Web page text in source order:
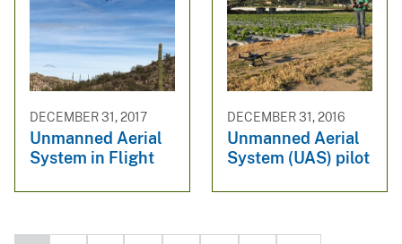
DECEMBER 31, 2017
Unmanned Aerial
System in Flight
DECEMBER 31, 2016
Unmanned Aerial
System (UAS) pilot